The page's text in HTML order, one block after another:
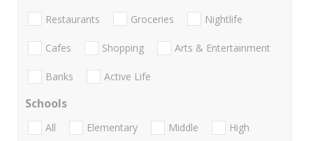
Restaurants Groceries Nightlife
Cafes Shopping Arts & Entertainment
Banks Active Life
Schools
All Elementary Middle
High